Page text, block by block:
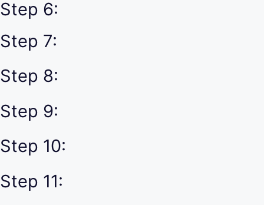
Step 6:
Step 7:
Step 8:
Step 9:
Step 10:
Step 11: